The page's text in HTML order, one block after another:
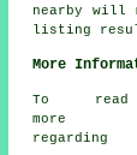
nearby will
listing
More
To read
more
regarding